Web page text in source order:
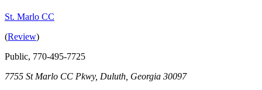
St. Marlo CC
(Review)
Public, 770-495-7725
7755 St Marlo CC Pkwy, Duluth, Georgia 30097